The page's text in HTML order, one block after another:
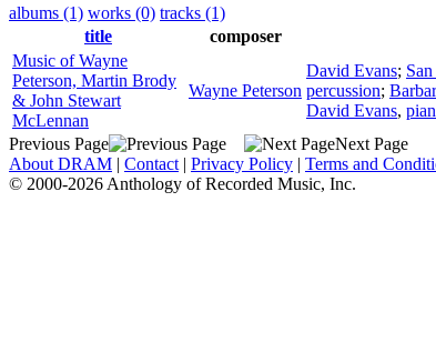
albums (1) works (0) tracks (1)
title
composer
Music of Wayne
Peterson, Martin Brody
& John Stewart
McLennan
Wayne Peterson
David Evans;
percussion;
David Evans,
Previous Page
Next Page
About DRAM | Contact | Privacy Policy | Terms and
© 2000-2026 Anthology of Recorded Music, Inc.